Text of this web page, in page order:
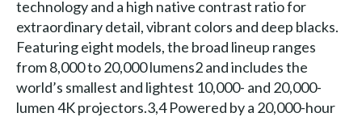
technology and a high native contrast ratio for
extraordinary detail, vibrant colors and deep blacks.
Featuring eight models, the broad lineup ranges
from 8,000 to 20,000 lumens2 and includes the
world’s smallest and lightest 10,000- and 20,000-
lumen 4K projectors.3,4 Powered by a 20,000-hour